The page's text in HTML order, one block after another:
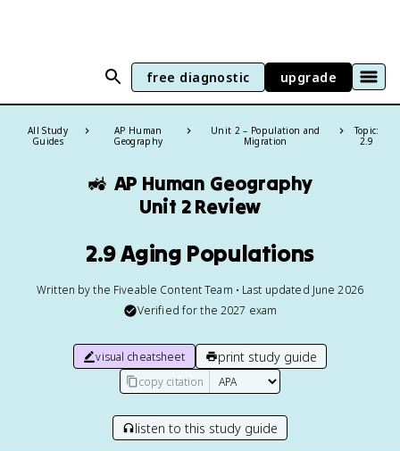
free diagnostic upgrade
All Study
Guides
AP Human
Geography
Unit 2 – Population and
Migration
Topic:
2.9
🚜 AP Human Geography
Unit 2 Review
2.9 Aging Populations
Written by the Fiveable Content Team • Last updated June 2026
Verified for the 2027 exam
visual cheatsheet print study guide
copy citation
listen to this study guide